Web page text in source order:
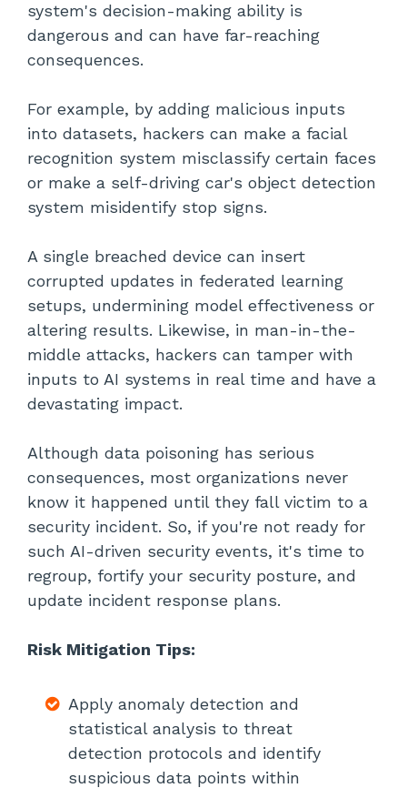
system's decision-making ability is
dangerous and can have far-reaching
consequences.
For example, by adding malicious inputs
into datasets, hackers can make a facial
recognition system misclassify certain faces
or make a self-driving car's object detection
system misidentify stop signs.
A single breached device can insert
corrupted updates in federated learning
setups, undermining model effectiveness or
altering results. Likewise, in man-in-the-
middle attacks, hackers can tamper with
inputs to AI systems in real time and have a
devastating impact.
Although data poisoning has serious
consequences, most organizations never
know it happened until they fall victim to a
security incident. So, if you're not ready for
such AI-driven security events, it's time to
regroup, fortify your security posture, and
update incident response plans.
Risk Mitigation Tips:
Apply anomaly detection and
statistical analysis to threat
detection protocols and identify
suspicious data points within